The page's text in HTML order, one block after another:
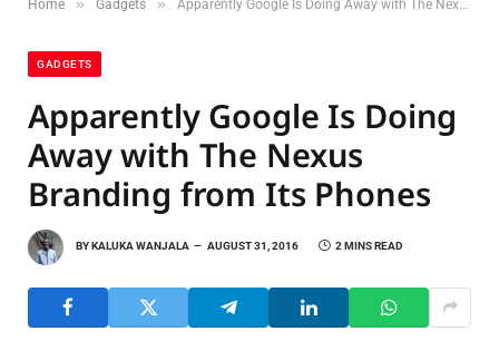
Home » Gadgets » Apparently Google Is Doing Away with The Nexus Branding from Its Phones
GADGETS
Apparently Google Is Doing
Away with The Nexus
Branding from Its Phones
BYKALUKA WANJALA AUGUST 31, 2016 2 MINS READ